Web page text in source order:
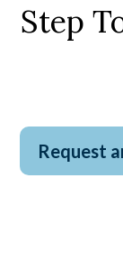
Step
Request